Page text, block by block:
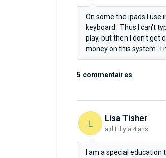
On some the ipads I use
keyboard. Thus I can't
play, but then I don't get
money on this system. I
5 commentaires
L Lisa Tisher
a dit il y a 4 ans
I am a special